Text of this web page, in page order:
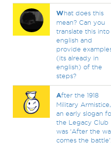
What does this
mean? Can you
translate this into
english and
provide
(its already in
english) of the
steps?
After the 1918
Military Armistice,
an early slogan
the Legacy Club
was ‘After the
comes the battle’.